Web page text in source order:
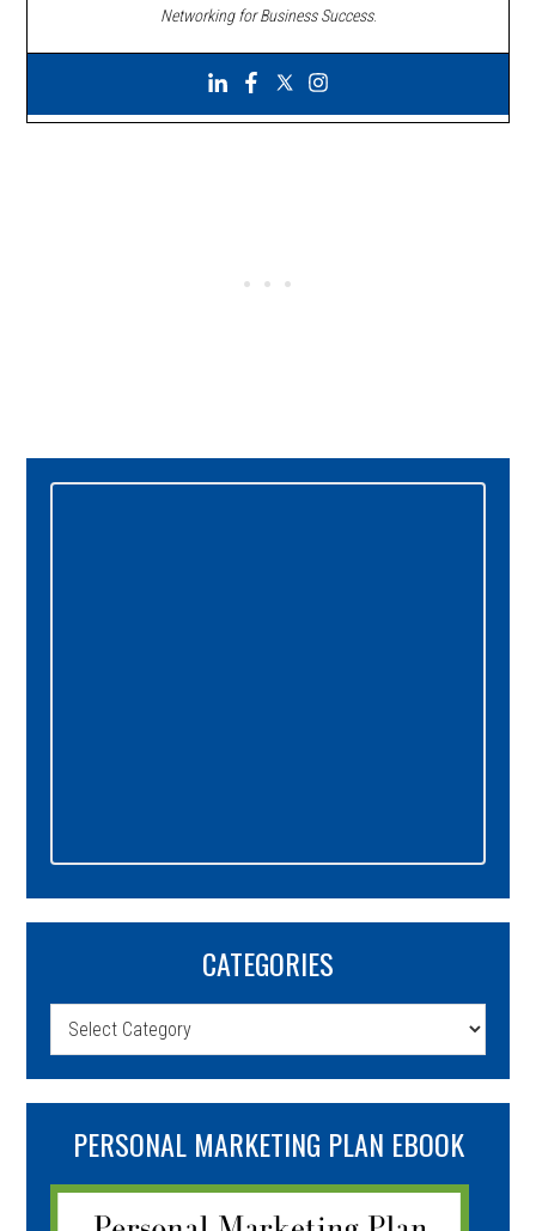
Networking for Business Success.
Primary
CATEGORIES
Categories
PERSONAL MARKETING PLAN EBOOK